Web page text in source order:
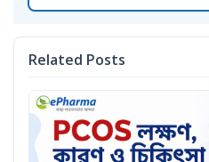
Related Posts